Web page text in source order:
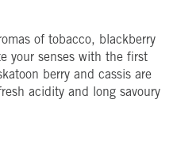
of tobacco, blackberry
your senses with the first
berry and cassis are
acidity and long savoury